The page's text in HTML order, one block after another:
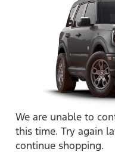
We are unable to
this time. Try again
continue shopping.